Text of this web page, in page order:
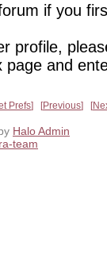
if you
profile,
page and
Prefs Previous
Halo Admin
team